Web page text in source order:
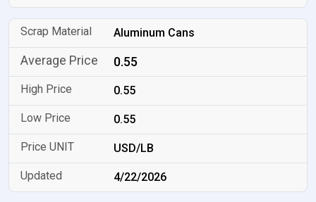
Aluminum Cans
0.55
0.55
0.55
USD/LB
4/22/2026